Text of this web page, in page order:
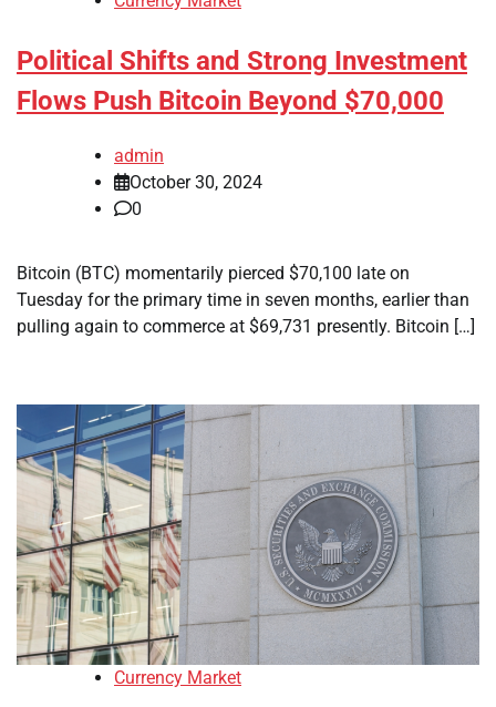
Political Shifts and Strong Investment
Flows Push Bitcoin Beyond $70,000
admin
October 30, 2024
0
Bitcoin (BTC) momentarily pierced $70,100 late on
Tuesday for the primary time in seven months, earlier than
pulling again to commerce at $69,731 presently. Bitcoin […]
Currency Market